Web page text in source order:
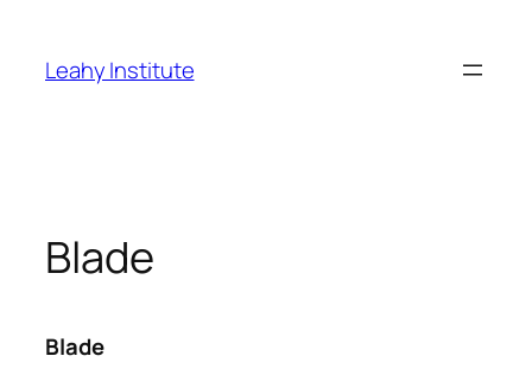
content
Leahy Institute
Blade
Blade